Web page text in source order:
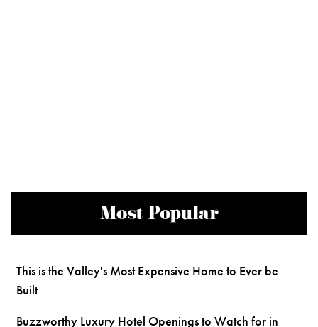
Most Popular
This is the Valley's Most Expensive Home to Ever be
Built
Buzzworthy Luxury Hotel Openings to Watch for in